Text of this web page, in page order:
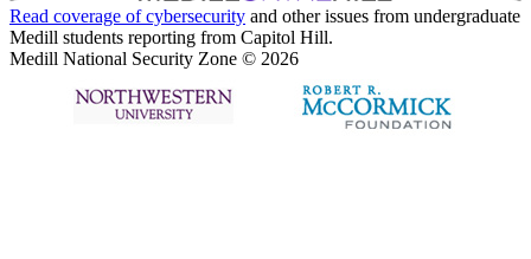
Read coverage ofcybersecurity and other issues from undergraduate
Medill students reporting from Capitol Hill.
Medill National Security Zone © 2026